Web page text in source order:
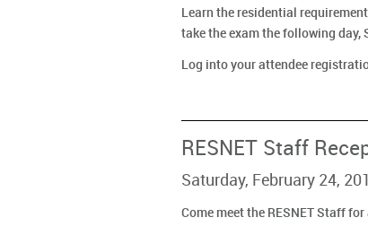
Learn the residential
take the exam the following day,
Log into your attendee
RESNET Staff
Saturday, February 24,
Come meet the RESNET Staff